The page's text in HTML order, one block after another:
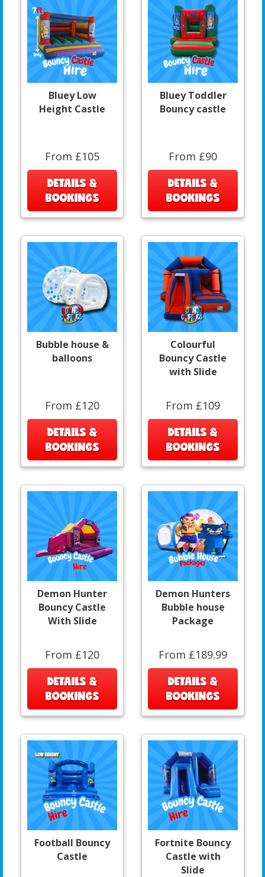
Bluey Low
Height Castle
From £105
DETAILS &
BOOKINGS
Bluey Toddler
Bouncy castle
From £90
DETAILS &
BOOKINGS
Bubble house &
balloons
From £120
DETAILS &
BOOKINGS
Colourful
Bouncy Castle
with Slide
From £109
DETAILS &
BOOKINGS
Demon Hunter
Bouncy Castle
With Slide
From £120
DETAILS &
BOOKINGS
Demon Hunters
Bubble house
Package
From £189.99
DETAILS &
BOOKINGS
Football Bouncy
Castle
Fortnite Bouncy
Castle with
Slide